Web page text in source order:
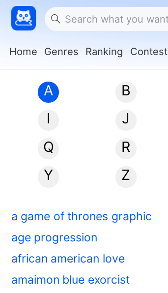
Home Genres Ranking Contest
A B
I
J
Q
R
Y
Z
a game of thrones graphic
age progression
african american love
amaimon blue exorcist